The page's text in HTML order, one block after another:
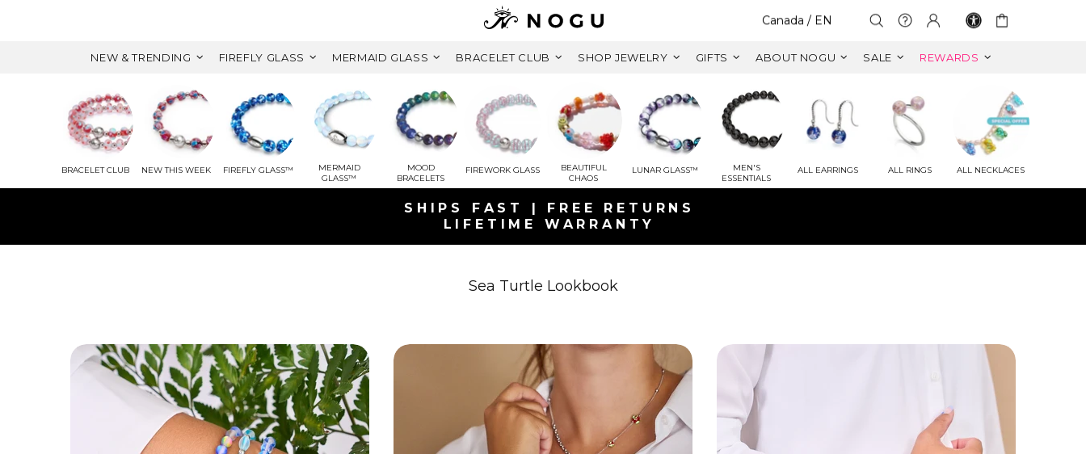
Select Your Region:
Canada / EN
NEW & TRENDING FIREFLY GLASS MERMAID GLASS BRACELET CLUB SHOP JEWELRY GIFTS ABOUT NOGU SALE REWARDS
BRACELET CLUB NEW THIS WEEK FIREFLY GLASS™
MERMAID
GLASS™
MOOD
BRACELETS
FIREWORK GLASS
BEAUTIFUL
CHAOS
LUNAR GLASS™
MEN'S
ESSENTIALS
ALL EARRINGS ALL RINGS ALL NECKLACES
SHIPS FAST | FREE RETURNS
LIFETIME WARRANTY
WITH ORDERS OVER $125+ CAD ( $78 CAD VALUE)
Sea Turtle Lookbook